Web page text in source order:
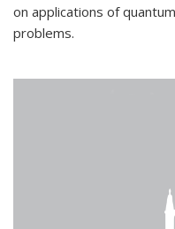
on applications of
problems.